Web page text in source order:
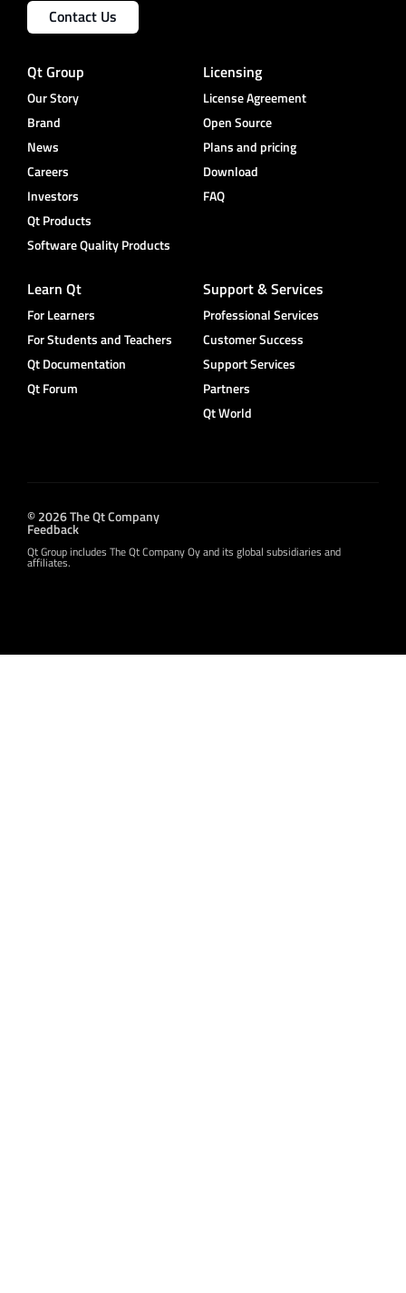
Contact Us
Qt Group
Our Story
Brand
News
Careers
Investors
Qt Products
Software Quality Products
Licensing
License Agreement
Open Source
Plans and pricing
Download
FAQ
Learn Qt
For Learners
For Students and Teachers
Qt Documentation
Qt Forum
Support & Services
Professional Services
Customer Success
Support Services
Partners
Qt World
© 2026 The Qt Company
Feedback
Qt Group includes The Qt Company Oy and its global subsidiaries and
affiliates.